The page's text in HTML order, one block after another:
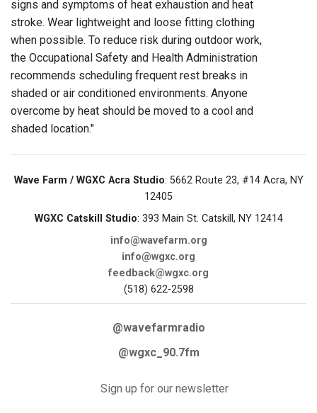
signs and symptoms of heat exhaustion and heat
stroke. Wear lightweight and loose fitting clothing
when possible. To reduce risk during outdoor work,
the Occupational Safety and Health Administration
recommends scheduling frequent rest breaks in
shaded or air conditioned environments. Anyone
overcome by heat should be moved to a cool and
shaded location."
Wave Farm / WGXC Acra Studio: 5662 Route 23, #14 Acra, NY
12405
WGXC Catskill Studio: 393 Main St. Catskill, NY 12414
info@wavefarm.org
info@wgxc.org
feedback@wgxc.org
(518) 622-2598
@wavefarmradio
@wgxc_90.7fm
Sign up for our newsletter